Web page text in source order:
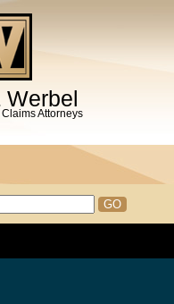
Werbel
Attorneys